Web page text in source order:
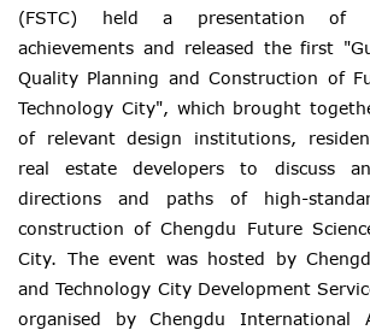
(FSTC) held a presentation of
achievements and released the first
Quality Planning and Construction of
Technology City", which brought
of relevant design institutions,
real estate developers to discuss
directions and paths of high-
construction of Chengdu Future
City. The event was hosted by
and Technology City Development
organised by Chengdu International